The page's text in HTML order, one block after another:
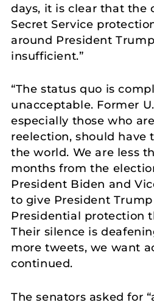
days, it is clear that the
Secret Service
around President
insufficient.”
“The status quo is
unacceptable. Former
especially those who
reelection, should have
the world. We are less
months from the
President Biden and
to give President
Presidential protection
Their silence is
more tweets, we want
continued.
The senators asked for